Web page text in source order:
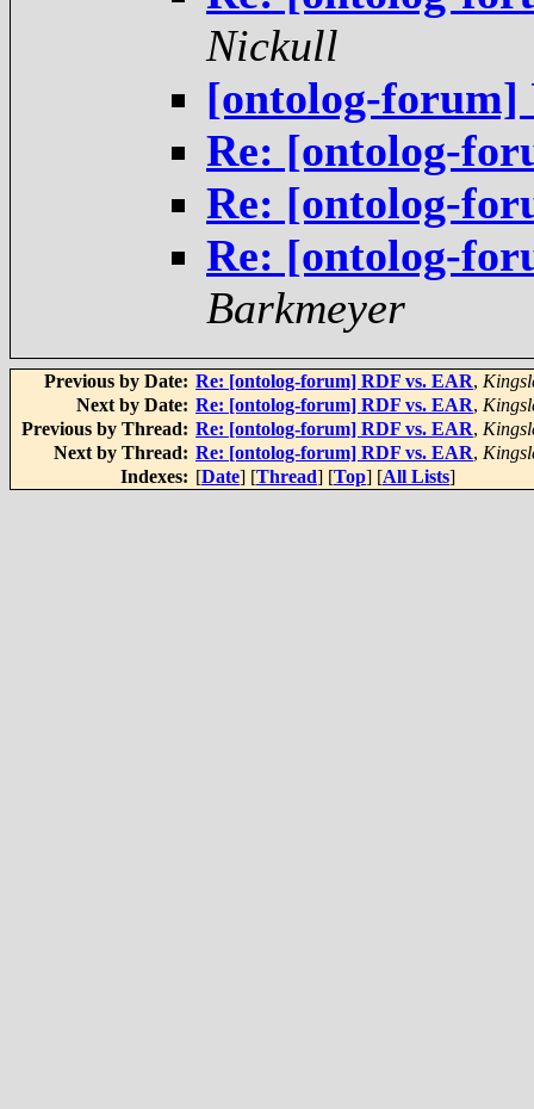
Nickull
[ontolog-
Re: [ontolog-
Re: [ontolog-
Re: [ontolog-
Barkmeyer
Previous by Date: Re: [ontolog-forum] RDF vs. EAR,
Next by Date: Re: [ontolog-forum] RDF vs. EAR,
Previous by Thread: Re: [ontolog-forum] RDF vs. EAR,
Next by Thread: Re: [ontolog-forum] RDF vs. EAR,
Indexes: [Date] [Thread] [Top] [All Lists]